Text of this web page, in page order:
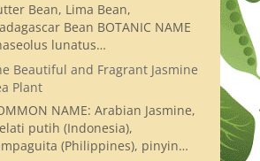
Bean, Lima Bean,
Bean BOTANIC NAME
lunatus…
Beautiful and Fragrant Jasmine
Plant
NAME: Arabian Jasmine,
putih (Indonesia),
(Philippines), pinyin…